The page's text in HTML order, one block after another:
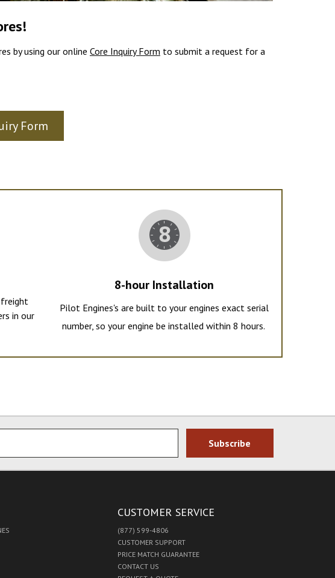
by using our online Core Inquiry Form to submit a request for a
Form
freight
in our
8-hour Installation
Pilot Engines's are built to your engines exact serial
number, so your engine be installed within 8 hours.
CUSTOMER SERVICE
(877) 599-4806
CUSTOMER SUPPORT
PRICE MATCH GUARANTEE
CONTACT US